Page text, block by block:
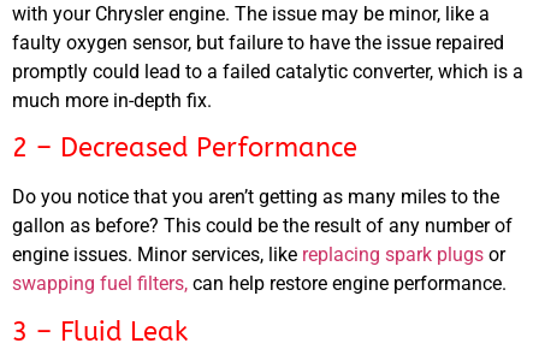
with your Chrysler engine. The issue may be minor, like a
faulty oxygen sensor, but failure to have the issue repaired
promptly could lead to a failed catalytic converter, which is a
much more in-depth fix.
2 – Decreased Performance
Do you notice that you aren’t getting as many miles to the
gallon as before? This could be the result of any number of
engine issues. Minor services, like replacing spark plugs or
swapping fuel filters, can help restore engine performance.
3 – Fluid Leak